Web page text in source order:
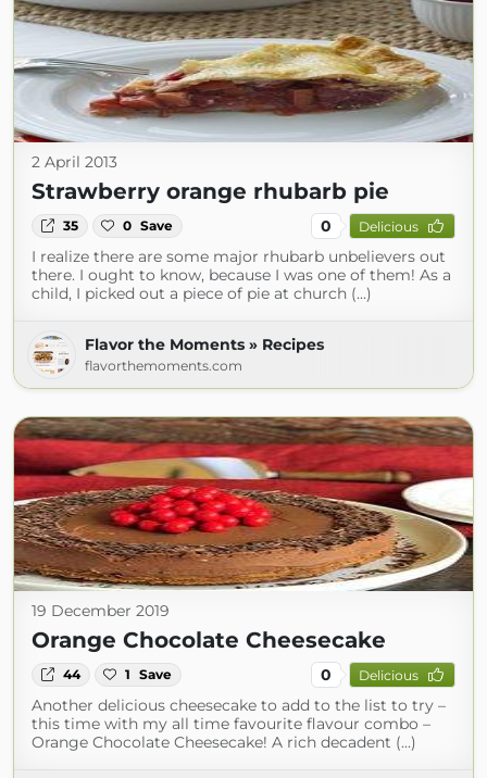
2 April 2013
Strawberry orange rhubarb pie
35 0 Save 0 Delicious
I realize there are some major rhubarb unbelievers out
there. I ought to know, because I was one of them! As a
child, I picked out a piece of pie at church (...)
Flavor the Moments » Recipes
flavorthemoments.com
19 December 2019
Orange Chocolate Cheesecake
44 1 Save 0 Delicious
Another delicious cheesecake to add to the list to try –
this time with my all time favourite flavour combo –
Orange Chocolate Cheesecake! A rich decadent (...)